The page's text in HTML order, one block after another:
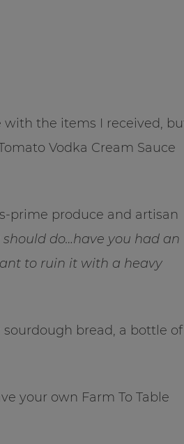
with the items I received,
Vodka Cream Sauce
prime produce and artisan
do…have you had an
to ruin it with a heavy
bread, a bottle of
your own Farm To Table